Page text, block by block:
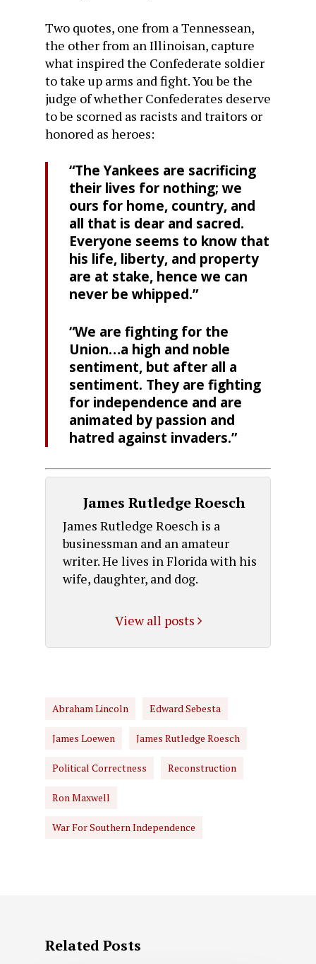
Two quotes, one from a Tennessean,
the other from an Illinoisan, capture
what inspired the Confederate soldier
to take up arms and fight. You be the
judge of whether Confederates deserve
to be scorned as racists and traitors or
honored as heroes:
“The Yankees are sacrificing
their lives for nothing; we
ours for home, country, and
all that is dear and sacred.
Everyone seems to know that
his life, liberty, and property
are at stake, hence we can
never be whipped.”
“We are fighting for the
Union…a high and noble
sentiment, but after all a
sentiment. They are fighting
for independence and are
animated by passion and
hatred against invaders.”
James Rutledge Roesch
James Rutledge Roesch is a
businessman and an amateur
writer. He lives in Florida with his
wife, daughter, and dog.
View all posts
Abraham Lincoln Edward Sebesta
James Loewen James Rutledge Roesch
Political Correctness Reconstruction
Ron Maxwell
War For Southern Independence
Related Posts